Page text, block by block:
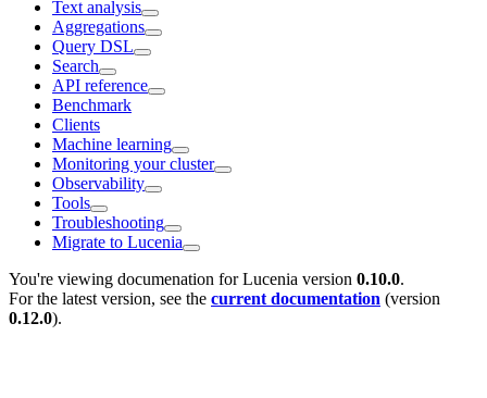
Text analysis
Aggregations
Query DSL
Search
API reference
Benchmark
Clients
Machine learning
Monitoring your cluster
Observability
Tools
Troubleshooting
Migrate to Lucenia
You're viewing documenation for Lucenia version 0.10.0.
For the latest version, see the current documentation (version
0.12.0).